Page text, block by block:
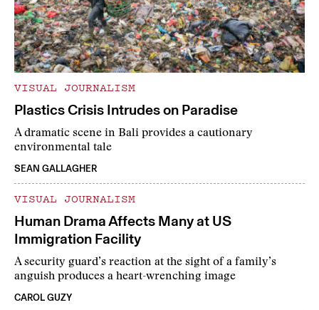
VISUAL JOURNALISM
Plastics Crisis Intrudes on Paradise
A dramatic scene in Bali provides a cautionary
environmental tale
SEAN GALLAGHER
VISUAL JOURNALISM
Human Drama Affects Many at US
Immigration Facility
A security guard’s reaction at the sight of a family’s
anguish produces a heart-wrenching image
CAROL GUZY